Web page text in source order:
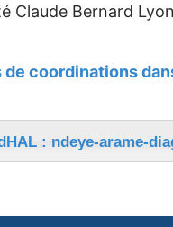
Claude Bernard
de coordinations
: ndeye-arame-